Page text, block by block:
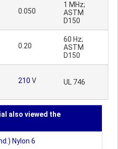
0.050
1 MHz;
ASTM
D150
0.20
60 Hz;
ASTM
D150
210 V UL 746
also viewed the
Nylon 6